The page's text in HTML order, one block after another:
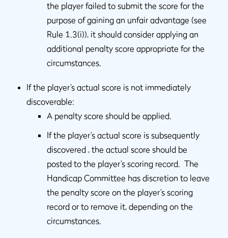
the player failed to submit the score for the
purpose of gaining an unfair advantage (see
Rule 1.3(i)), it should consider applying an
additional penalty score appropriate for the
circumstances.
If the player’s actual score is not immediately
discoverable:
A penalty score should be applied.
If the player’s actual score is subsequently
discovered , the actual score should be
posted to the player’s scoring record. The
Handicap Committee has discretion to leave
the penalty score on the player’s scoring
record or to remove it, depending on the
circumstances.